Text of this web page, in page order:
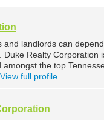
and landlords can
Duke Realty Corporation
amongst the top
View full profile